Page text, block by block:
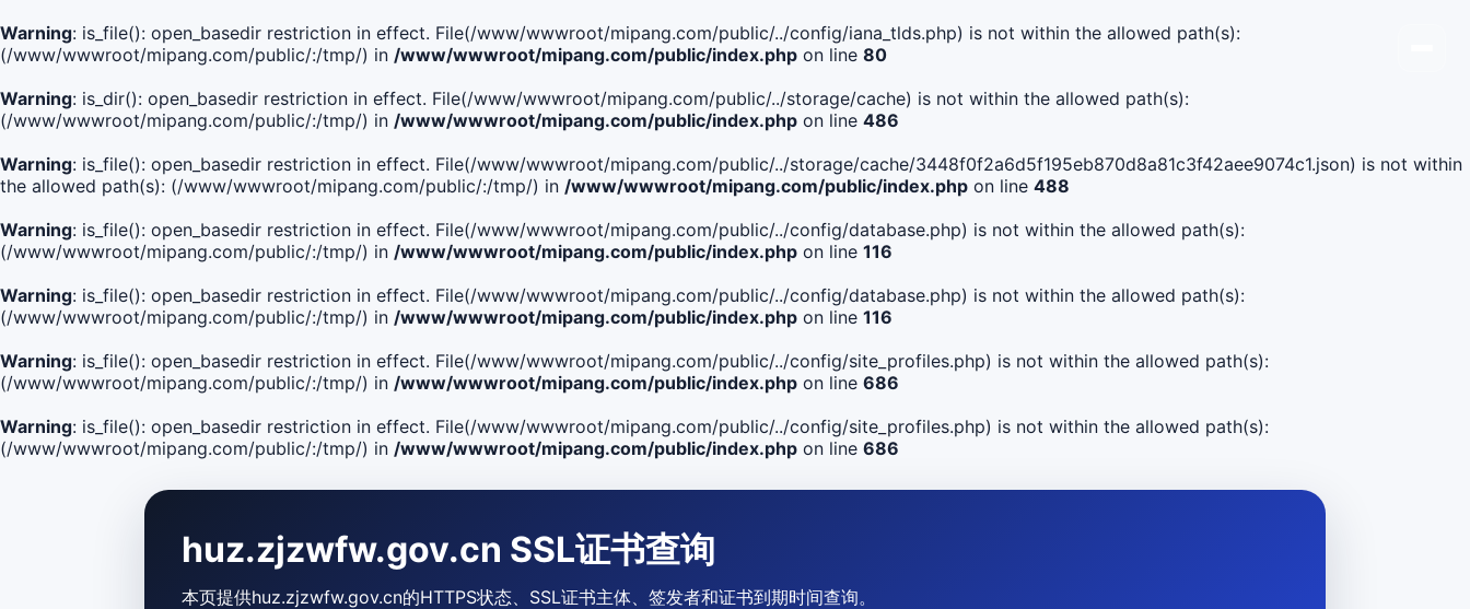
Warning: is_file(): open_basedir restriction in effect. File(/www/wwwroot/mipang.com/public/../config/iana_tlds.php) is not within the allowed path(s):
(/www/wwwroot/mipang.com/public/:/tmp/) in /www/wwwroot/mipang.com/public/index.php on line 80
Warning: is_dir(): open_basedir restriction in effect. File(/www/wwwroot/mipang.com/public/../storage/cache) is not within the allowed path(s):
(/www/wwwroot/mipang.com/public/:/tmp/) in /www/wwwroot/mipang.com/public/index.php on line 486
Warning: is_file(): open_basedir restriction in effect. File(/www/wwwroot/mipang.com/public/../storage/cache/3448f0f2a6d5f195eb870d8a81c3f42aee9074c1.json) is not within
the allowed path(s): (/www/wwwroot/mipang.com/public/:/tmp/) in /www/wwwroot/mipang.com/public/index.php on line 488
Warning: is_file(): open_basedir restriction in effect. File(/www/wwwroot/mipang.com/public/../config/database.php) is not within the allowed path(s):
(/www/wwwroot/mipang.com/public/:/tmp/) in /www/wwwroot/mipang.com/public/index.php on line 116
Warning: is_file(): open_basedir restriction in effect. File(/www/wwwroot/mipang.com/public/../config/database.php) is not within the allowed path(s):
(/www/wwwroot/mipang.com/public/:/tmp/) in /www/wwwroot/mipang.com/public/index.php on line 116
Warning: is_file(): open_basedir restriction in effect. File(/www/wwwroot/mipang.com/public/../config/site_profiles.php) is not within the allowed path(s):
(/www/wwwroot/mipang.com/public/:/tmp/) in /www/wwwroot/mipang.com/public/index.php on line 686
Warning: is_file(): open_basedir restriction in effect. File(/www/wwwroot/mipang.com/public/../config/site_profiles.php) is not within the allowed path(s):
(/www/wwwroot/mipang.com/public/:/tmp/) in /www/wwwroot/mipang.com/public/index.php on line 686
huz.zjzwfw.gov.cn SSL证书查询
本页提供huz.zjzwfw.gov.cn的HTTPS状态、SSL证书主体、签发者和证书到期时间查询。